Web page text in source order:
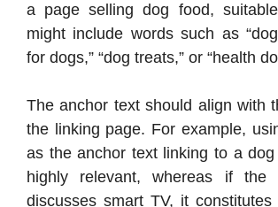
a page selling dog food,
might include words such as
for dogs,” “dog treats,” or “health
The anchor text should align with
the linking page. For example,
as the anchor text linking to a
highly relevant, whereas if the
discusses smart TV, it